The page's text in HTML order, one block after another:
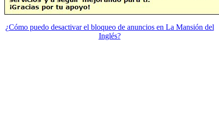
¿Cómo puedo desactivar el bloqueo de anuncios en La Mansión del
Inglés?